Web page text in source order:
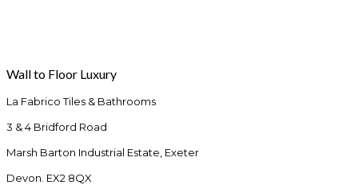
Wall to Floor Luxury
La Fabrico Tiles & Bathrooms
3 & 4 Bridford Road
Marsh Barton Industrial Estate, Exeter
Devon. EX2 8QX